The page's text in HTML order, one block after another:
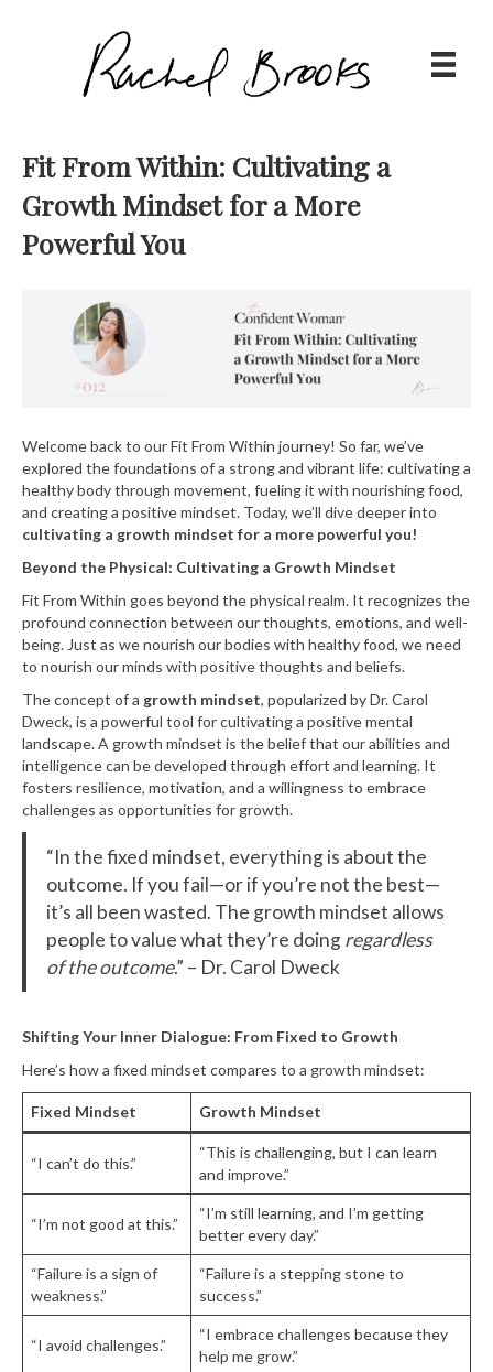
Fit From Within: Cultivating a
Growth Mindset for a More
Powerful You
Welcome back to our Fit From Within journey! So far, we’ve
explored the foundations of a strong and vibrant life: cultivating a
healthy body through movement, fueling it with nourishing food,
and creating a positive mindset. Today, we’ll dive deeper into
cultivating a growth mindset for a more powerful you!
Beyond the Physical: Cultivating a Growth Mindset
Fit From Within goes beyond the physical realm. It recognizes the
profound connection between our thoughts, emotions, and well-
being. Just as we nourish our bodies with healthy food, we need
to nourish our minds with positive thoughts and beliefs.
The concept of a growth mindset, popularized by Dr. Carol
Dweck, is a powerful tool for cultivating a positive mental
landscape. A growth mindset is the belief that our abilities and
intelligence can be developed through effort and learning. It
fosters resilience, motivation, and a willingness to embrace
challenges as opportunities for growth.
“In the fixed mindset, everything is about the
outcome. If you fail—or if you’re not the best—
it’s all been wasted. The growth mindset allows
people to value what they’re doingregardless
of the outcome.” – Dr. Carol Dweck
Shifting Your Inner Dialogue: From Fixed to Growth
Here’s how a fixed mindset compares to a growth mindset:
Fixed Mindset Growth Mindset
“I can’t do this.”
“This is challenging, but I can learn
and improve.”
“I’m not good at this.”
“I’m still learning, and I’m getting
better every day.”
“Failure is a sign of
weakness.”
“Failure is a stepping stone to
success.”
“I avoid challenges.”
“I embrace challenges because they
help me grow.”